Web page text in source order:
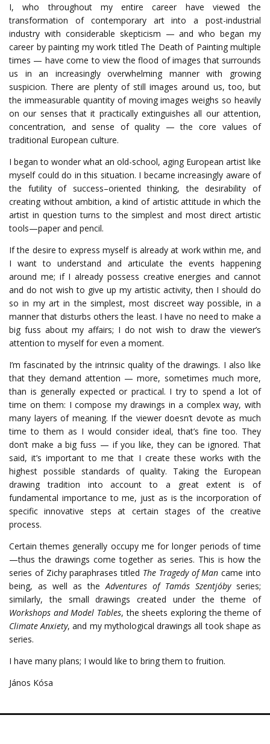
I, who throughout my entire career have viewed the
transformation of contemporary art into a post-industrial
industry with considerable skepticism — and who began my
career by painting my work titled The Death of Painting multiple
times — have come to view the flood of images that surrounds
us in an increasingly overwhelming manner with growing
suspicion. There are plenty of still images around us,too,but
the immeasurable quantity of moving images weighs so heavily
on our senses that it practically extinguishes all our attention,
concentration, and sense of quality —the core values of
traditional European culture.
I began to wonder what an old-school, aging European artist like
myself could do in this situation. I became increasingly aware of
the
futility of success–oriented thinking,the desirability of
creating without ambition, a kind of artistic attitude in which the
artist in question turns to the simplest and most direct artistic
tools—paper and pencil.
If the desire to express myself is already at work within me, and
I want to understand and articulate the events happening
around me; if I already possess creative energies and cannot
and do not wish to give up my artistic activity, then I should do
so in my art in the simplest, most discreet way possible, in a
manner that disturbs others the least. I have no need to make a
big fuss about my affairs; I do not wish to draw the viewer’s
attention to myself for even a moment.
I’m fascinated by the intrinsic quality of the drawings. I also like
that they demand attention — more, sometimes much more,
than is generally expected or practical. I try to spend a lot of
time on them: I compose my drawings in a complex way, with
many layers of meaning. If the viewer doesn’t devote as much
time to them as I would consider ideal,that’s fine too. They
don’t make a big fuss — if you like,they can be ignored. That
said,it’s important to me that I create these works with the
highest possible standards of quality.
Taking the European
drawing tradition into account to a great extent is of
fundamental importance to me, just as is the incorporation of
specific innovative steps at certain stages of the creative
process.
Certain themes generally occupy me for longer periods of time
—thus the drawings come together as series. This is how the
series of Zichy paraphrases titled The Tragedy of Man came into
being, as well as theAdventures of Tamás Szentjóbyseries;
similarly, the small drawings created under the theme of
Workshops and Model Tables, the sheets exploring the theme of
Climate Anxiety, and my mythological drawings all took shape as
series.
I have many plans; I would like to bring them to fruition.
János Kósa